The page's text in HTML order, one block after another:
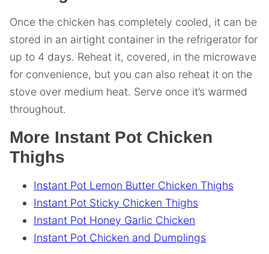
Once the chicken has completely cooled, it can be
stored in an airtight container in the refrigerator for
up to 4 days. Reheat it, covered, in the microwave
for convenience, but you can also reheat it on the
stove over medium heat. Serve once it’s warmed
throughout.
More Instant Pot Chicken
Thighs
Instant Pot Lemon Butter Chicken Thighs
Instant Pot Sticky Chicken Thighs
Instant Pot Honey Garlic Chicken
Instant Pot Chicken and Dumplings